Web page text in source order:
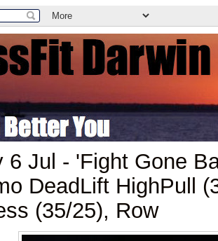
6 Jul - 'Fight Gone
DeadLift HighPull
(35/25), Row